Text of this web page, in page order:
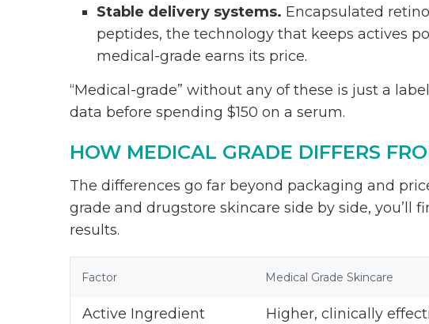
Stable delivery systems. Encapsulated
peptides, the technology that keeps actives
medical-grade earns its price.
“Medical-grade” without any of these is just a
data before spending $150 on a serum.
HOW MEDICAL GRADE DIFFERS
The differences go far beyond packaging and
grade and drugstore skincare side by side,
results.
Factor Medical Grade Skincare
Active Ingredient
Higher, clinically